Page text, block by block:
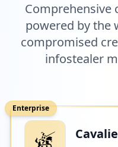
Comprehensive
powered by the
compromised
infostealer
Enterprise